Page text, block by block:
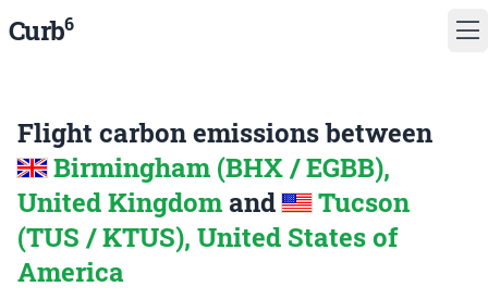
Curb6
Flight carbon emissions between
Birmingham (BHX / EGBB),
United Kingdom and
Tucson
(TUS / KTUS), United States of
America